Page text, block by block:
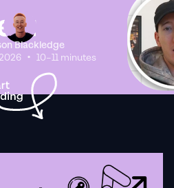
Blackledge
• 10–11 minutes